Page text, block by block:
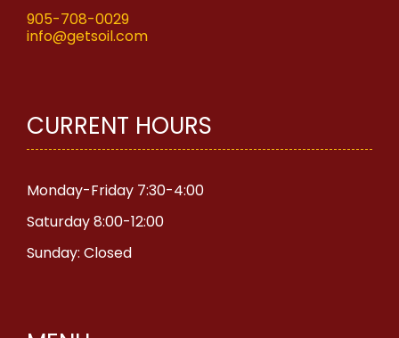
905-708-0029
info@getsoil.com
CURRENT HOURS
Monday-Friday 7:30-4:00
Saturday 8:00-12:00
Sunday: Closed